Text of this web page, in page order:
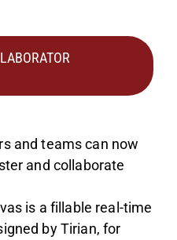
and teams can now
and collaborate
is a fillable real-time
by Tirian, for